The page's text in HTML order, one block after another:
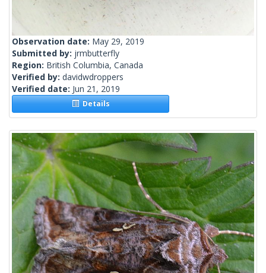
Observation date: May 29, 2019
Submitted by: jrmbutterfly
Region: British Columbia, Canada
Verified by: davidwdroppers
Verified date: Jun 21, 2019
Details